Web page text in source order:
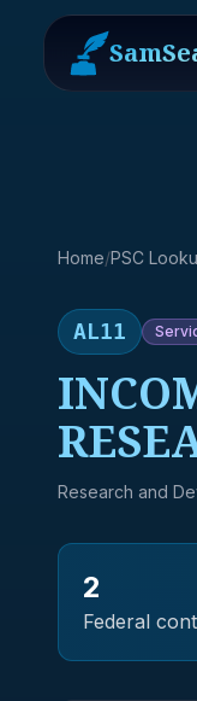
Home/PSC
AL11
Research and
2
Federal